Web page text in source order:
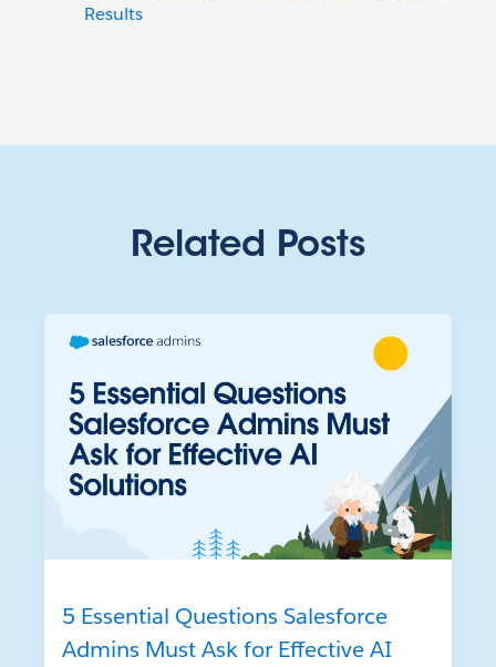
Results
Related Posts
5 Essential Questions Salesforce
Admins Must Ask for Effective AI